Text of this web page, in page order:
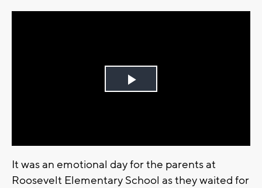
Play
It was an emotional day for the parents at
Roosevelt Elementary School as they waited for